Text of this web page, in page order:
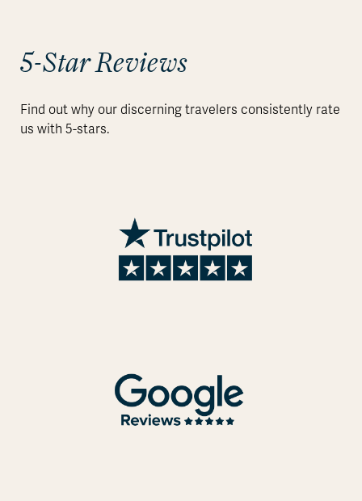
5-Star Reviews
Find out why our discerning travelers consistently rate
us with 5-stars.